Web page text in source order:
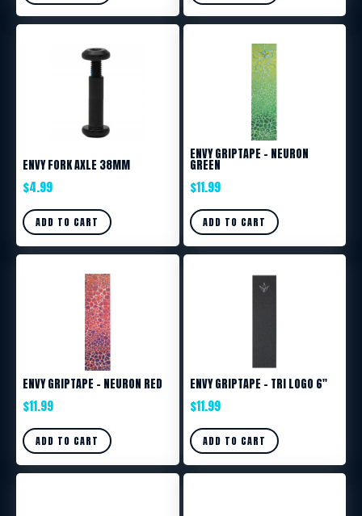
ENVY FORK AXLE 38MM
$4.99
ADD TO CART
ENVY GRIPTAPE – NEURON
GREEN
$11.99
ADD TO CART
ENVY GRIPTAPE – NEURON RED
$11.99
ADD TO CART
ENVY GRIPTAPE – TRI LOGO 6″
$11.99
ADD TO CART